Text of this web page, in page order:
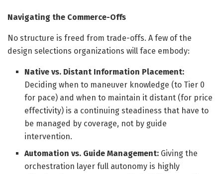
Navigating the Commerce-Offs
No structure is freed from trade-offs. A few of the
design selections organizations will face embody:
Native vs. Distant Information Placement:
Deciding when to maneuver knowledge (to Tier 0
for pace) and when to maintain it distant (for price
effectivity) is a continuing steadiness that have to
be managed by coverage, not by guide
intervention.
Automation vs. Guide Management: Giving the
orchestration layer full autonomy is highly